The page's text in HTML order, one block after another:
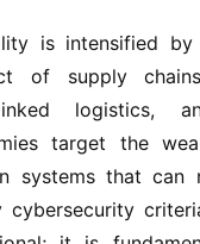
of supply
logistics,
target the
systems that can